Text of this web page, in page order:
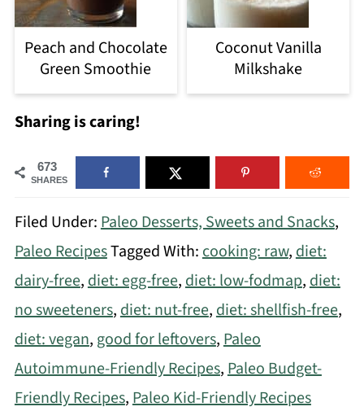
Peach and Chocolate
Green Smoothie
Coconut Vanilla
Milkshake
Sharing is caring!
673
SHARES
Filed Under:Paleo Desserts, Sweets and Snacks,
Paleo RecipesTagged With:cooking: raw,diet:
dairy-free,diet: egg-free,diet: low-fodmap,diet:
no sweeteners,diet: nut-free,diet: shellfish-free,
diet: vegan, good for leftovers,Paleo
Autoimmune-Friendly Recipes,Paleo Budget-
Friendly Recipes,Paleo Kid-Friendly Recipes